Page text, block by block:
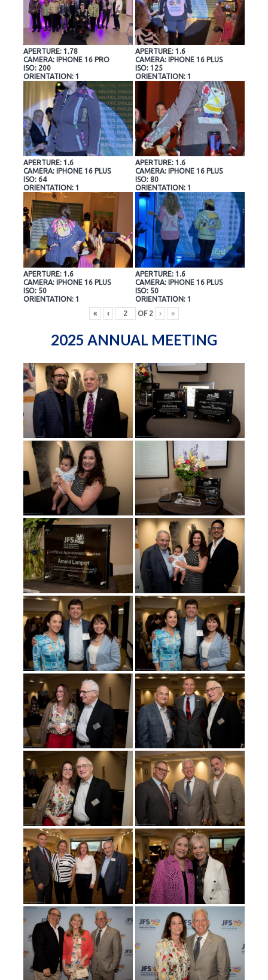
APERTURE: 1.78
CAMERA: IPHONE 16 PRO
ISO: 200
ORIENTATION: 1
APERTURE: 1.6
CAMERA: IPHONE 16 PLUS
ISO: 125
ORIENTATION: 1
APERTURE: 1.6
CAMERA: IPHONE 16 PLUS
ISO: 64
ORIENTATION: 1
APERTURE: 1.6
CAMERA: IPHONE 16 PLUS
ISO: 80
ORIENTATION: 1
APERTURE: 1.6
CAMERA: IPHONE 16 PLUS
ISO: 50
ORIENTATION: 1
APERTURE: 1.6
CAMERA: IPHONE 16 PLUS
ISO: 50
ORIENTATION: 1
«
‹ OF 2 › »
2025 ANNUAL MEETING